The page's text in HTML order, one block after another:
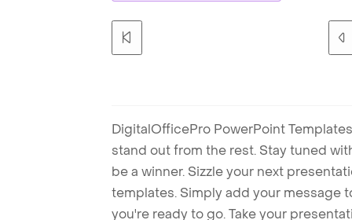
DigitalOfficePro PowerPoint
stand out from the rest. Stay tuned
be a winner. Sizzle your next
templates. Simply add your message
you're ready to go. Take your